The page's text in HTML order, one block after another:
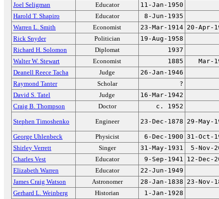
Joel Seligman
Educator
11-Jan-1950
Harold T. Shapiro
Educator
8-Jun-1935
Warren L. Smith
Economist 23-Mar-1914 20-Apr-
Rick Snyder
Politician
19-Aug-1958
Richard H. Solomon
Diplomat
1937
Walter W. Stewart
Economist 1885
Mar-
Deanell Reece Tacha
Judge
26-Jan-1946
Raymond Tanter
Scholar
?
David S. Tatel
Judge
16-Mar-1942
Craig B. Thompson
Doctor c. 1952
Stephen Timoshenko Engineer 23-Dec-1878 29-May-
George Uhlenbeck Physicist 6-Dec-1900 31-Oct-
Shirley Verrett
Singer 31-May-1931
5-Nov-
Charles Vest
Educator 9-Sep-1941 12-Dec-
Elizabeth Warren
Educator
22-Jun-1949
James Craig Watson
Astronomer 28-Jan-1838 23-Nov-
Gerhard L. Weinberg
Historian
1-Jan-1928